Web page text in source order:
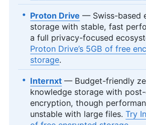
Proton Drive — Swiss-based
storage with stable, fast
a full privacy-focused
Proton Drive’s 5GB of free
storage.
Internxt — Budget-friendly
knowledge storage with
encryption, though
unstable with large files.Try